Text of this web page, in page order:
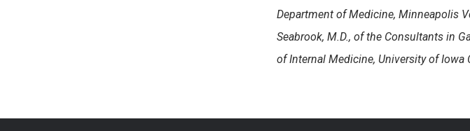
Department of Medicine, Minneapolis
Seabrook, M.D., of the Consultants in
of Internal Medicine, University of Iowa